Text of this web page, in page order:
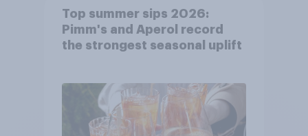
Top summer sips 2026:
Pimm's and Aperol record
the strongest seasonal uplift